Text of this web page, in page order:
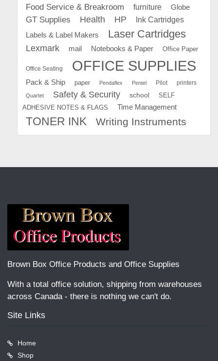
Food Service & Breakroom furniture Globe
GT Supplies Health HP
Ink Cartridges
Labels & Label Makers
Laser Cartridges
Lexmark mail Notebooks & Paper Office Paper
Office Seating OFFICE SUPPLIES
Pack & Ship paper Pendaflex Pentel Pilot printers
Quartet Safety & Security school
SELF
ADHESIVE NOTES & FLAGS
Time Management
TONER INK Writing Instruments
Brown Box Office Products and Office Supplies
With a total office solution, shipping from warehouses
across Canada - there is nothing we can't do.
Site Links
Home
Shop